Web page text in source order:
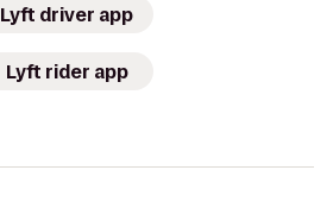
Lyft driver app
Lyft rider app